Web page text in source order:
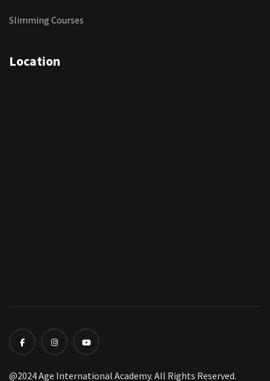
Slimming Courses
Location
@2024 Age International Academy. All Rights Reserved.